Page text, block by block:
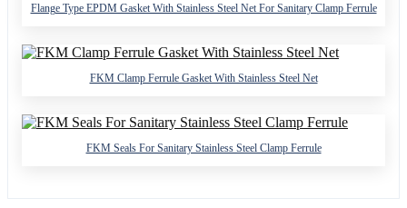
Flange Type EPDM Gasket With Stainless Steel Net For Sanitary Clamp Ferrule
FKM Clamp Ferrule Gasket With Stainless Steel Net
FKM Seals For Sanitary Stainless Steel Clamp Ferrule